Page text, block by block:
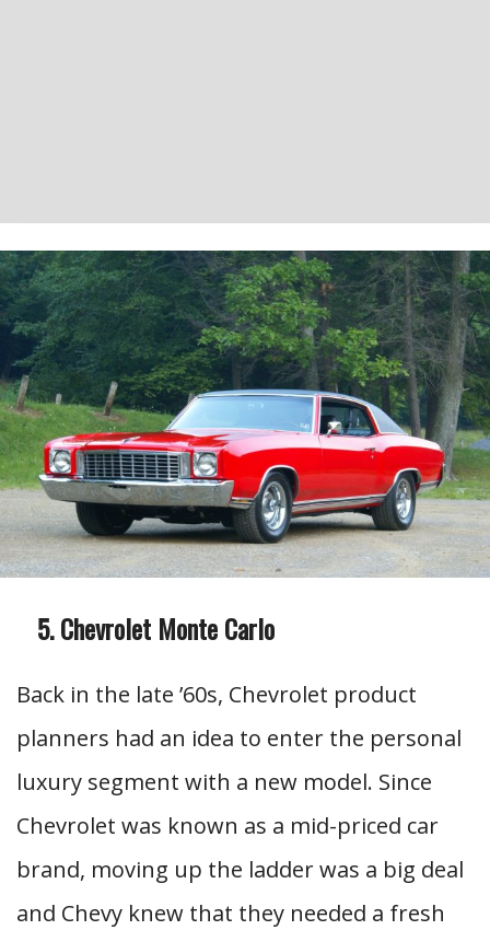
Chevrolet Monte Carlo
Back in the late ’60s, Chevrolet product
planners had an idea to enter the personal
luxury segment with a new model. Since
Chevrolet was known as a mid-priced car
brand, moving up the ladder was a big deal
and Chevy knew that they needed a fresh